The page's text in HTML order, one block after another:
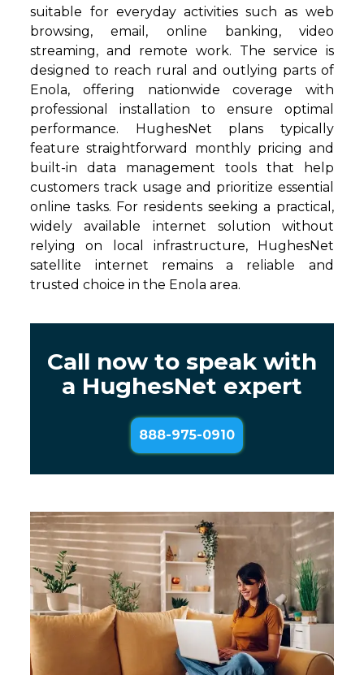
suitable for everyday activities such as web
browsing, email, online banking, video
streaming, and remote work. The service is
designed to reach rural and outlying parts of
Enola, offering nationwide coverage with
professional installation to ensure optimal
performance. HughesNet plans typically
feature straightforward monthly pricing and
built-in data management tools that help
customers track usage and prioritize essential
online tasks. For residents seeking a practical,
widely available internet solution without
relying on local infrastructure, HughesNet
satellite internet remains a reliable and
trusted choice in the Enola area.
Call now to speak with
a HughesNet expert
888-975-0910